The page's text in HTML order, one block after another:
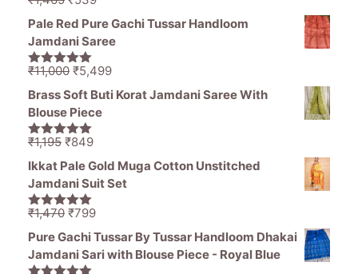
5.00out of
price
was:
₹1,465.
price
Pale Red Pure Gachi Tussar Handloom
Jamdani Saree
5.00out of
₹11,000 Original
price
was:
₹11,000.
₹5,499Current
price
Brass Soft Buti Korat Jamdani Saree With
Blouse Piece
5.00out of
₹1,195 Original
price
was:
₹1,195.
₹849Current
price
is:
Ikkat Pale Gold Muga Cotton Unstitched
Jamdani Suit Set
5.00out of
₹1,470 Original
price
was:
₹1,470.
₹799Current
price
is:
Pure Gachi Tussar By Tussar Handloom Dhakai
Jamdani Sari with Blouse Piece - Royal Blue